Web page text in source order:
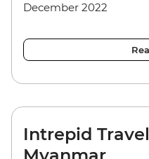
December 2022
Intrepid